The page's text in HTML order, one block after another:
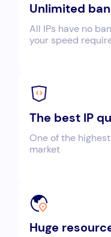
Unlimited
All IPs have no
your speed
The best IP
One of the
market
Huge